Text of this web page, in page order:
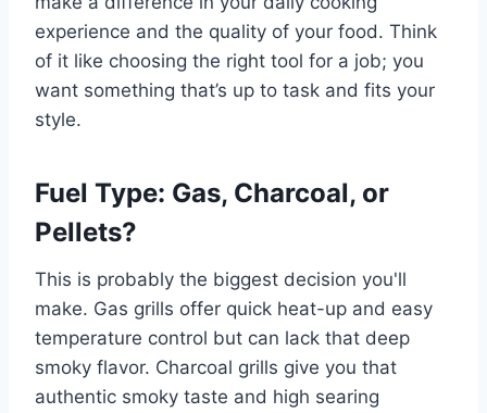
experience and the quality of your food. Think
of it like choosing the right tool for a job; you
want something that’s up to task and fits your
style.
Fuel Type: Gas, Charcoal, or
Pellets?
This is probably the biggest decision you'll
make. Gas grills offer quick heat-up and easy
temperature control but can lack that deep
smoky flavor. Charcoal grills give you that
authentic smoky taste and high searing